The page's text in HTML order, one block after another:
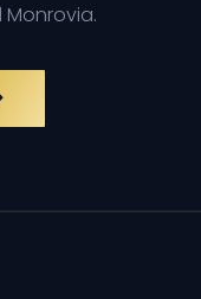
Monrovia.